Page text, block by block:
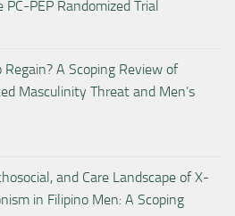
PEP Randomized Trial
A Scoping Review of
Masculinity Threat and Men’s
and Care Landscape of X-
in Filipino Men: A Scoping